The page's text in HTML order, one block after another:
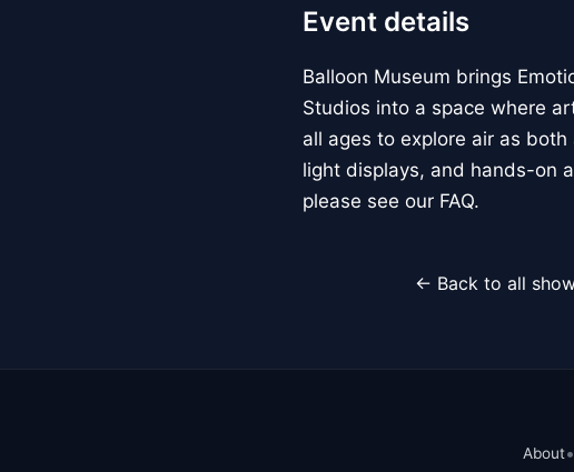
Event details
Balloon Museum brings
Studios into a space where
all ages to explore air as
light displays, and hands-on
please see our FAQ.
← Back to all
About•